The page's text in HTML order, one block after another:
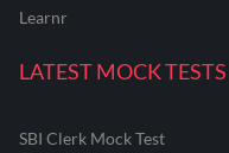
Learnr
LATEST MOCK TESTS
SBI Clerk Mock Test